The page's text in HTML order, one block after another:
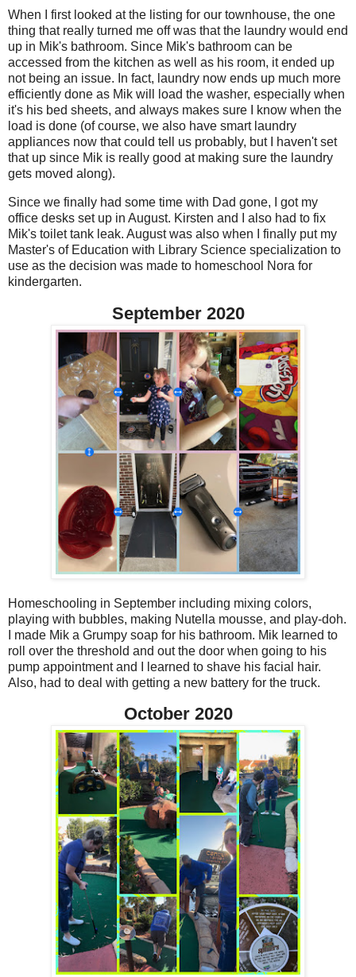
When I first looked at the listing for our townhouse, the one
thing that really turned me off was that the laundry would end
up in Mik's bathroom. Since Mik's bathroom can be
accessed from the kitchen as well as his room, it ended up
not being an issue. In fact, laundry now ends up much more
efficiently done as Mik will load the washer, especially when
it's his bed sheets, and always makes sure I know when the
load is done (of course, we also have smart laundry
appliances now that could tell us probably, but I haven't set
that up since Mik is really good at making sure the laundry
gets moved along).
Since we finally had some time with Dad gone, I got my
office desks set up in August. Kirsten and I also had to fix
Mik's toilet tank leak. August was also when I finally put my
Master's of Education with Library Science specialization to
use as the decision was made to homeschool Nora for
kindergarten.
September 2020
Homeschooling in September including mixing colors,
playing with bubbles, making Nutella mousse, and play-doh.
I made Mik a Grumpy soap for his bathroom. Mik learned to
roll over the threshold and out the door when going to his
pump appointment and I learned to shave his facial hair.
Also, had to deal with getting a new battery for the truck.
October 2020